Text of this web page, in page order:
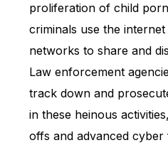
proliferation of child
criminals use the
networks to share and
Law enforcement
track down and
in these heinous
offs and advanced cyber